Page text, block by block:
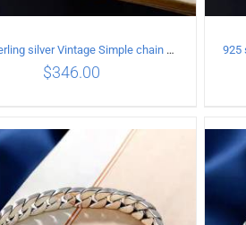
ADD TO CART DETAILS
925 sterling silver Vintage Simple chain Cuba Bracelet Circumference 16CM Width 8mm
$346.00